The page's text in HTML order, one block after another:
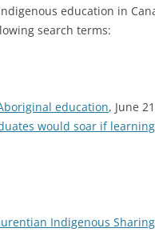
education in
search terms:
education, June
would soar if
Indigenous